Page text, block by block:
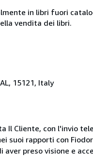
in libri fuori
vendita dei libri.
15121, Italy
Il Cliente, con l'invio
suoi rapporti con
preso visione e